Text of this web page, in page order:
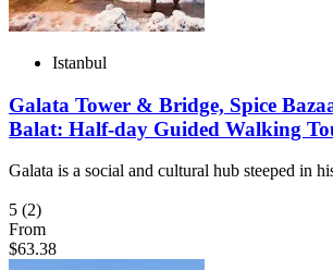
Istanbul
Galata Tower & Bridge, Spice
Balat: Half-day Guided Walking
Galata is a social and cultural hub steeped in
5 (2)
From
$63.38